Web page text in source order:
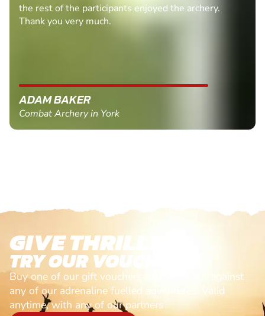
the rest of the participants enjoyed the archery.
Thank you very much.
ADAM BAKER
Combat Archery in York
GIVE THRILLS!
TRY OUR VOUCHERS!
Buy one of our gift vouchers and redeem it against
any of our adrenaline fuelled adventures. Valid
anytime, with any of our partners